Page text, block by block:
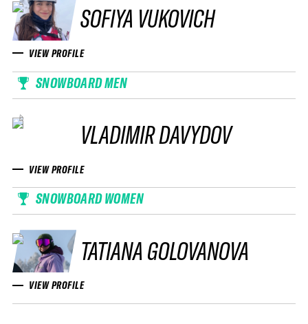
SOFIYA VUKOVICH
VIEW PROFILE
SNOWBOARD MEN
VLADIMIR DAVYDOV
VIEW PROFILE
SNOWBOARD WOMEN
TATIANA GOLOVANOVA
VIEW PROFILE